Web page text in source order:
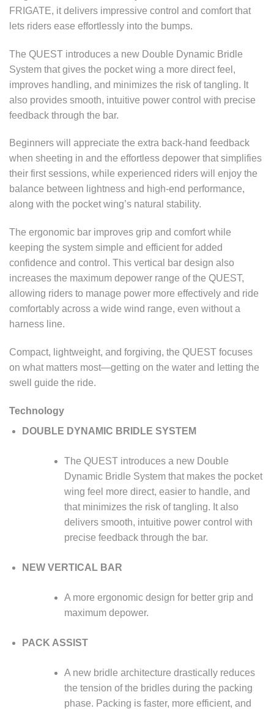
FRIGATE, it delivers impressive control and comfort that
lets riders ease effortlessly into the bumps.
The QUEST introduces a new Double Dynamic Bridle
System that gives the pocket wing a more direct feel,
improves handling, and minimizes the risk of tangling. It
also provides smooth, intuitive power control with precise
feedback through the bar.
Beginners will appreciate the extra back-hand feedback
when sheeting in and the effortless depower that simplifies
their first sessions, while experienced riders will enjoy the
balance between lightness and high-end performance,
along with the pocket wing’s natural stability.
The ergonomic bar improves grip and comfort while
keeping the system simple and efficient for added
confidence and control. This vertical bar design also
increases the maximum depower range of the QUEST,
allowing riders to manage power more effectively and ride
comfortably across a wide wind range, even without a
harness line.
Compact, lightweight, and forgiving, the QUEST focuses
on what matters most—getting on the water and letting the
swell guide the ride.
Technology
DOUBLE DYNAMIC BRIDLE SYSTEM
The QUEST introduces a new Double
Dynamic Bridle System that makes the pocket
wing feel more direct, easier to handle, and
that minimizes the risk of tangling. It also
delivers smooth, intuitive power control with
precise feedback through the bar.
NEW VERTICAL BAR
A more ergonomic design for better grip and
maximum depower.
PACK ASSIST
A new bridle architecture drastically reduces
the tension of the bridles during the packing
phase. Packing is faster, more efficient, and